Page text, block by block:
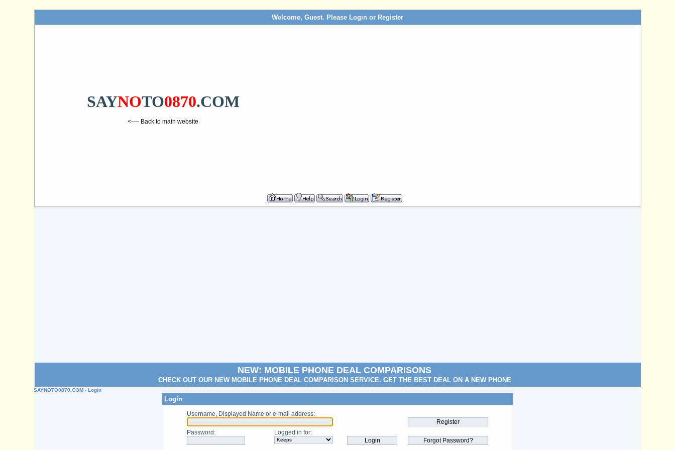
Welcome, Guest. Please Login or Register
SAYNOTO0870.COM
<---- Back to main website
NEW: MOBILE PHONE DEAL COMPARISONS
CHECK OUT OUR NEW MOBILE PHONE DEAL COMPARISON SERVICE. GET THE BEST DEAL ON A NEW PHONE
SAYNOTO0870.COM › Login
Login
Username, Displayed Name or e-mail address:
Password : Logged in for: